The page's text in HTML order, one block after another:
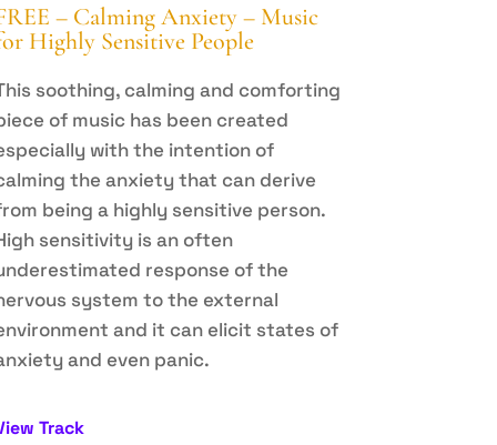
– Calming Anxiety – Music
Highly Sensitive People
soothing, calming and comforting
of music has been created
with the intention of
the anxiety that can derive
being a highly sensitive person.
sensitivity is an often
response of the
system to the external
and it can elicit states of
and even panic.
Track